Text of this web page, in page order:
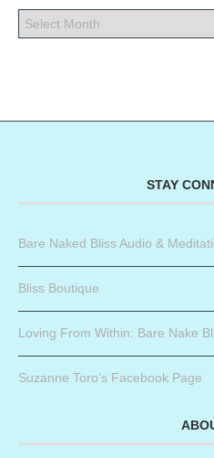
STAY
Bare Naked Bliss Audio &
Bliss Boutique
Loving From Within: Bare Nake
Suzanne Toro’s Facebook Page